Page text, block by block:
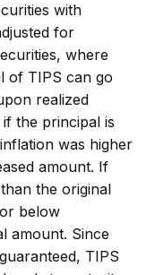
with
for
where
of TIPS can go
realized
the principal is
was higher
amount. If
the original
below
amount. Since
TIPS